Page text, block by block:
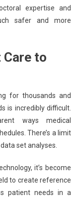
expertise and
safer and more
Care to
for thousands and
is incredibly difficult.
ways medical
There’s a limit
set analyses.
it’s become
to create reference
patient needs in a